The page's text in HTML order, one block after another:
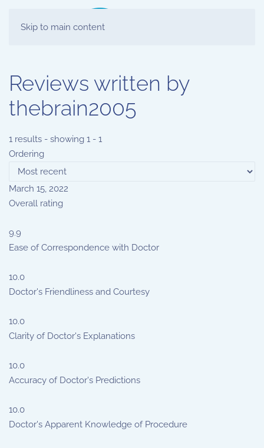
Skip to main content
Reviews written by
thebrain2005
1 results - showing 1 - 1
Ordering
March 15, 2022
Overall rating
9.9
Ease of Correspondence with Doctor
10.0
Doctor's Friendliness and Courtesy
10.0
Clarity of Doctor's Explanations
10.0
Accuracy of Doctor's Predictions
10.0
Doctor's Apparent Knowledge of Procedure